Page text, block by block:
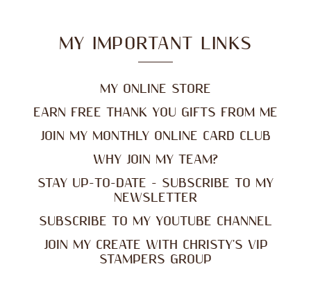
MY IMPORTANT LINKS
MY ONLINE STORE
EARN FREE THANK YOU GIFTS FROM ME
JOIN MY MONTHLY ONLINE CARD CLUB
WHY JOIN MY TEAM?
STAY UP-TO-DATE - SUBSCRIBE TO MY
NEWSLETTER
SUBSCRIBE TO MY YOUTUBE CHANNEL
JOIN MY CREATE WITH CHRISTY'S VIP
STAMPERS GROUP